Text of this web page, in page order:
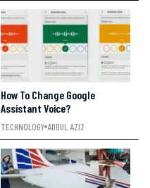
How To Change Google
Assistant Voice?
TECHNOLOGY ADDUL AZIZ